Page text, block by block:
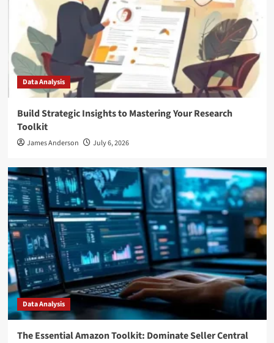
Data Analysis
Build Strategic Insights to Mastering Your Research
Toolkit
James Anderson July 6, 2026
Data Analysis
The Essential Amazon Toolkit: Dominate Seller Central